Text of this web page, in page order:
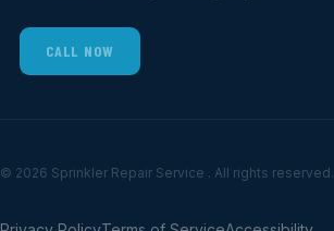
CALL NOW
© 2026 Sprinkler Repair Service . All rights reserved.